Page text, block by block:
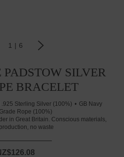
1 | 6
SILVER
BRACELET
Sterling Silver (100%)
GB Navy
Rope (100%)
in Great Britain. Conscious materials,
no waste